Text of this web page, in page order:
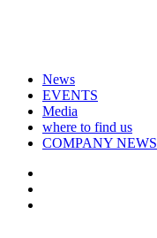
News
EVENTS
Media
where to find us
COMPANY NEWS